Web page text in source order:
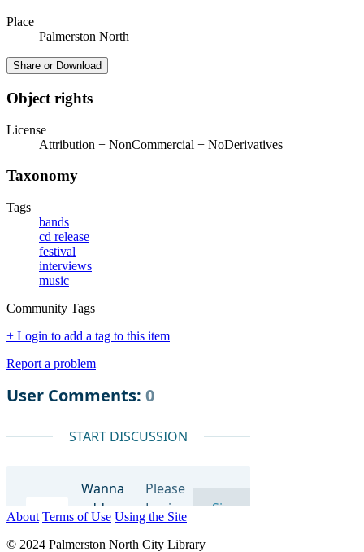
Place
Palmerston North
Share or Download
Object rights
License
Attribution + NonCommercial + NoDerivatives
Taxonomy
Tags
bands
cd release
festival
interviews
music
Community Tags
+ Login to add a tag to this item
Report a problem
About Terms of Use Using the Site
© 2024 Palmerston North City Library